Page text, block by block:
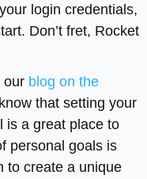
login credentials,
Don’t fret, Rocket
our blog on the
that setting your
is a great place to
personal goals is
to create a unique